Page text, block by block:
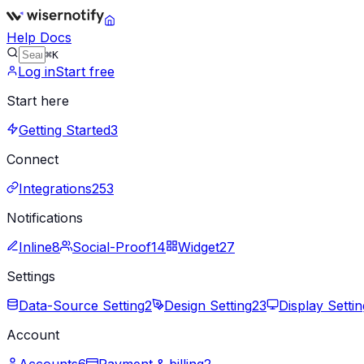
Help Docs
⌘K
Log inStart free
Start here
Getting Started3
Connect
Integrations253
Notifications
Inline8 Social-Proof14 Widget27
Settings
Data-Source Setting2 Design Setting23
Display
Account